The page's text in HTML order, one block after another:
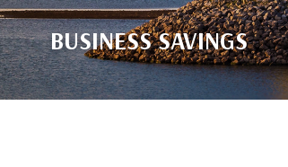
BUSINESS SAVINGS